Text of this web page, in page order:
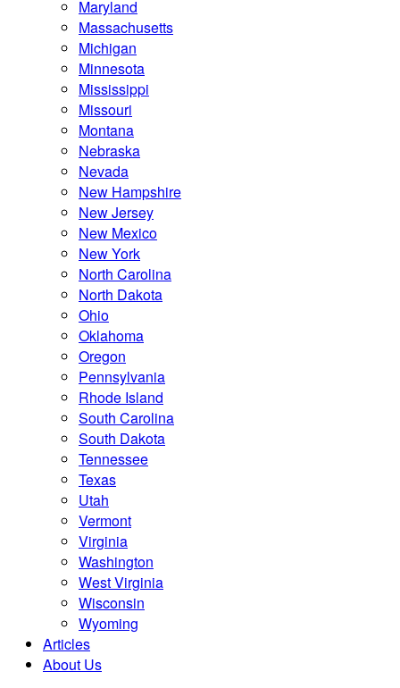
Maryland
Massachusetts
Michigan
Minnesota
Mississippi
Missouri
Montana
Nebraska
Nevada
New Hampshire
New Jersey
New Mexico
New York
North Carolina
North Dakota
Ohio
Oklahoma
Oregon
Pennsylvania
Rhode Island
South Carolina
South Dakota
Tennessee
Texas
Utah
Vermont
Virginia
Washington
West Virginia
Wisconsin
Wyoming
Articles
About Us